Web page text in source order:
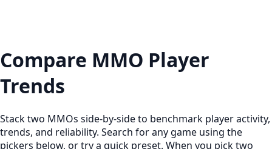
Compare MMO Player
Trends
Stack two MMOs side-by-side to benchmark player activity,
trends, and reliability. Search for any game using the
pickers below, or try a quick preset. When you pick two